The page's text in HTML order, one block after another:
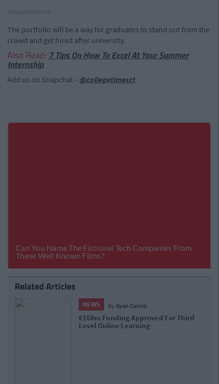
The portfolio will be a way for graduates to stand out from the
crowd and get hired after university.
Also Read: 7 Tips On How To Excel At Your Summer
Internship
Add us on Snapchat – @collegetimesct
Related Articles
NEWS ByCollegeTimes Staff
Department Of Education Tells Colleges &
Schools To 'Err On Side Of Caution' With